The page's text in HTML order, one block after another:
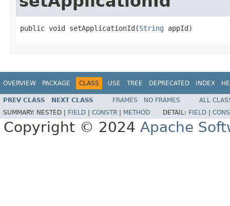
public void setApplicationId(String appId)
OVERVIEW PACKAGE CLASS USE TREE DEPRECATED INDEX
PREV CLASS NEXT CLASS FRAMES NO FRAMES
ALL
SUMMARY: NESTED | FIELD CONSTR METHOD DETAIL: FIELD
Copyright © 2024 Apache